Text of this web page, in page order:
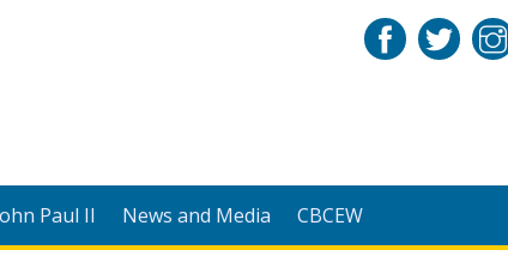
Paul II News and Media CBCEW